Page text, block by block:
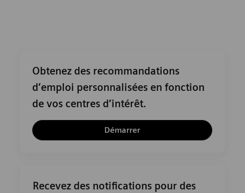
Obtenez des recommandations
d’emploi personnalisées en fonction
de vos centres d’intérêt.
Démarrer
Recevez des notifications pour des